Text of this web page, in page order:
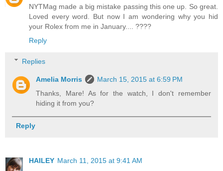
NYTMag made a big mistake passing this one up. So great.
Loved every word. But now I am wondering why you hid
your Rolex from me in January.... ????
Reply
Replies
Amelia Morris
March 15, 2015 at 6:59 PM
Thanks, Mare! As for the watch, I don't remember
hiding it from you?
Reply
HAILEY March 11, 2015 at 9:41 AM